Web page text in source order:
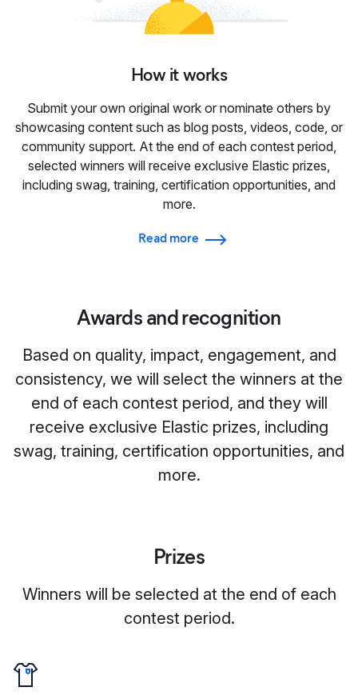
How it works
Submit your own original work or nominate others by
showcasing content such as blog posts, videos, code, or
community support. At the end of each contest period,
selected winners will receive exclusive Elastic prizes,
including swag, training, certification opportunities, and
more.
Read more
Awards and recognition
Based on quality, impact, engagement, and
consistency, we will select the winners at the
end of each contest period, and they will
receive exclusive Elastic prizes, including
swag, training, certification opportunities, and
more.
Prizes
Winners will be selected at the end of each
contest period.